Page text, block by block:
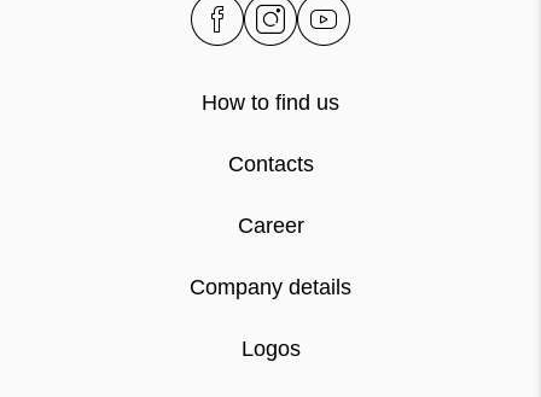
How to find us
Contacts
Career
Company details
Logos